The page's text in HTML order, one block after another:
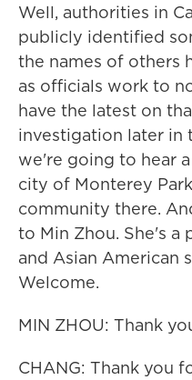
Well, authorities in
publicly identified
the names of others
as officials work to
have the latest on
investigation later in
we're going to hear
city of Monterey
community there.
to Min Zhou. She's
and Asian American
Welcome.
MIN ZHOU: Thank
CHANG: Thank you